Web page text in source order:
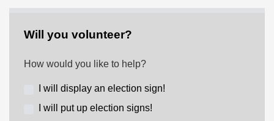
Will you volunteer?
How would you like to help?
I will display an election sign!
I will put up election signs!